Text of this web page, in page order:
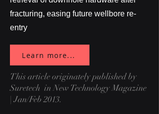
fracturing, easing future wellbore re-
entry
Learn more...
This article originately published by
Suretech in New Technology Magazine
| Jan/Feb 2013.